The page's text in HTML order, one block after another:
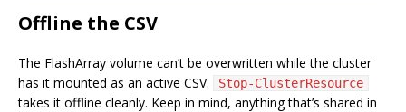
Offline the CSV
The FlashArray volume can’t be overwritten while the cluster
has it mounted as an active CSV.
Stop-ClusterResource
takes it offline cleanly. Keep in mind, anything that’s shared in